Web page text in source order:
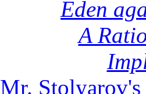
Eden
A
Mr.